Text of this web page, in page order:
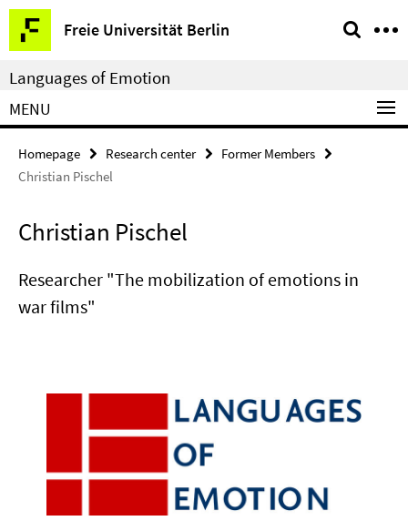
Springe
direkt
zu
Inhalt
Freie Universität Berlin
Service
Navigation
Languages of Emotion
MENU
Homepage Research center
Former Members
Christian Pischel
Christian Pischel
Researcher "The mobilization of emotions in
war films"